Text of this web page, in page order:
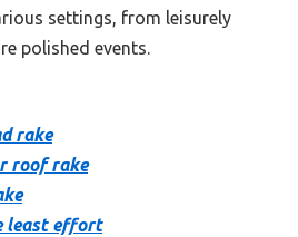
settings, from leisurely
polished events.
rake
roof rake
least effort